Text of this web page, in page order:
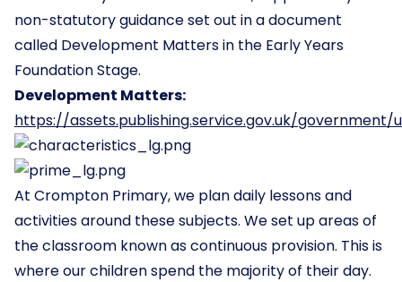
non-statutory guidance set out in a document
called Development Matters in the Early Years
Foundation Stage.
Development Matters:
https://assets.publishing.service.gov.uk/
At Crompton Primary, we plan daily lessons and
activities around these subjects. We set up areas of
the classroom known as continuous provision. This is
where our children spend the majority of their day.